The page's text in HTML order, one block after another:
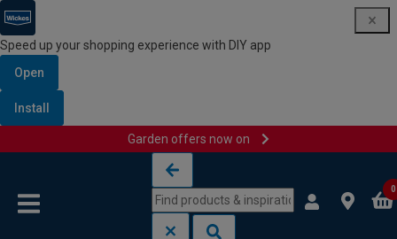
Speed up your shopping experience with DIY app
Open
Install
Garden offers now on
0